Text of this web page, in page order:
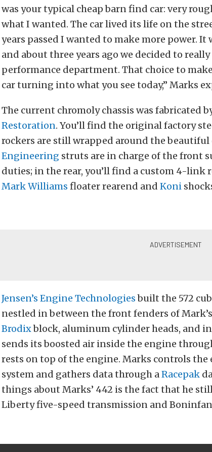
was your typical cheap barn find car: very
what I wanted. The car lived its life on the
years passed I wanted to make more power. It
and about three years ago we decided to
performance department. That choice to
car turning into what you see today,” Marks
The current chromoly chassis was fabricated
Restoration. You’ll find the original factory
rockers are still wrapped around the beautiful
Engineering struts are in charge of the front
duties; in the rear, you’ll find a custom 4-link
Mark Williams floater rearend and Koni
Jensen’s Engine Technologiesbuilt the 572
nestled in between the front fenders of
Brodixblock, aluminum cylinder heads, and
sends its boosted air inside the engine
rests on top of the engine. Marks controls
system and gathers data through aRacepak
things about Marks’ 442 is the fact that he
Liberty five-speed transmission and